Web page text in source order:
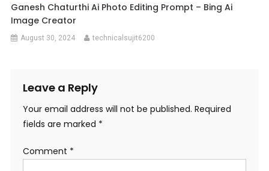
Ganesh Chaturthi Ai Photo Editing Prompt – Bing Ai
Image Creator
August 30, 2024 technicalsujit6200
Leave a Reply
Your email address will not be published. Required
fields are marked *
Comment *